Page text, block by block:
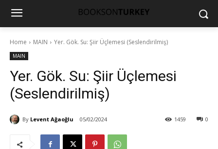
Home MAIN Yer. Gök. Su: Şiir Üçlemesi (Seslendirilmiş)
MAIN
Yer. Gök. Su: Şiir Üçlemesi
(Seslendirilmiş)
By Levent Ağaoğlu 05/02/2024 0
1459